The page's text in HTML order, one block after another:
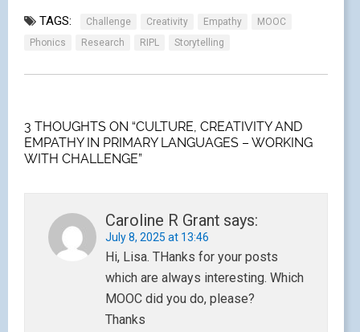
TAGS: Challenge Creativity Empathy
MOOC
Phonics
Research RIPL Storytelling
3 THOUGHTS ON “CULTURE, CREATIVITY AND
EMPATHY IN PRIMARY LANGUAGES – WORKING
WITH CHALLENGE”
Caroline R Grant says:
July 8, 2025 at 13:46
Hi, Lisa. THanks for your posts
which are always interesting. Which
MOOC did you do, please?
Thanks